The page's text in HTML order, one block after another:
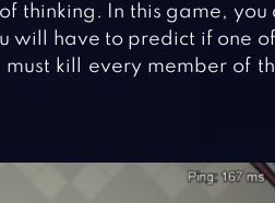
thinking. In this game, you
will have to predict if one
kill every member of